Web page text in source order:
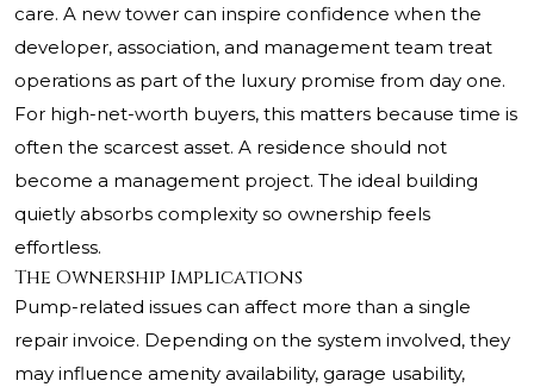
care. A new tower can inspire confidence when the
developer, association, and management team treat
operations as part of the luxury promise from day one.
For high-net-worth buyers, this matters because time is
often the scarcest asset. A residence should not
become a management project. The ideal building
quietly absorbs complexity so ownership feels
effortless.
The Ownership Implications
Pump-related issues can affect more than a single
repair invoice. Depending on the system involved, they
may influence amenity availability, garage usability,